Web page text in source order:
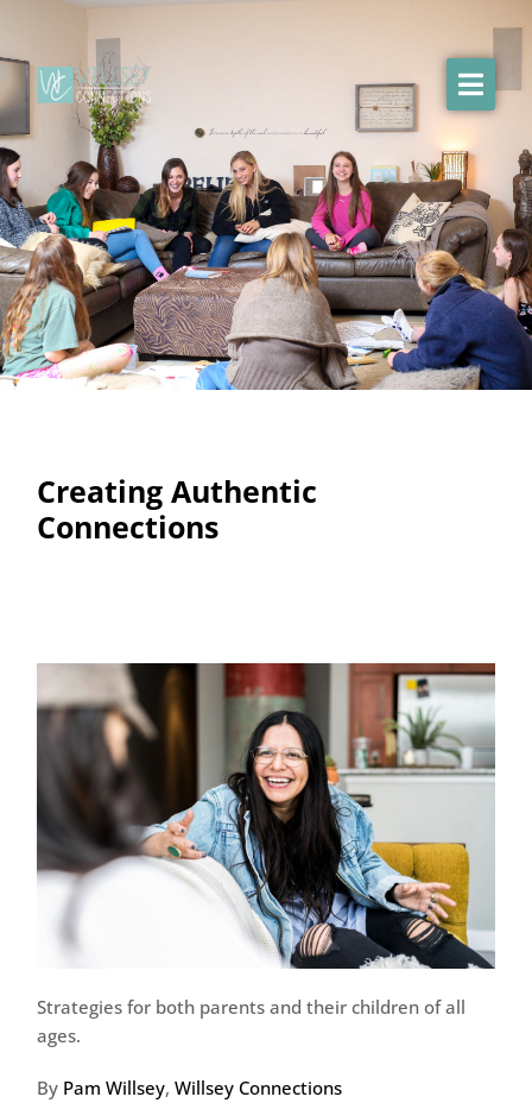
Creating Authentic
Connections
Strategies for both parents and their children of all
ages.
By Pam Willsey,Willsey Connections